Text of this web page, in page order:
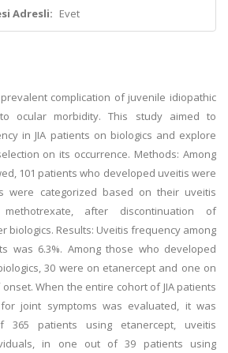
Adresli: Evet
complication of juvenile idiopathic
ocular morbidity. This study aimed to
in JIA patients on biologics and explore
on its occurrence. Methods: Among
101 patients who developed uveitis were
were categorized based on their uveitis
after discontinuation of
biologics. Results: Uveitis frequency among
was 6.3%. Among those who developed
30 were on etanercept and one on
When the entire cohort of JIA patients
joint symptoms was evaluated, it was
patients using etanercept, uveitis
in one out of 39 patients using